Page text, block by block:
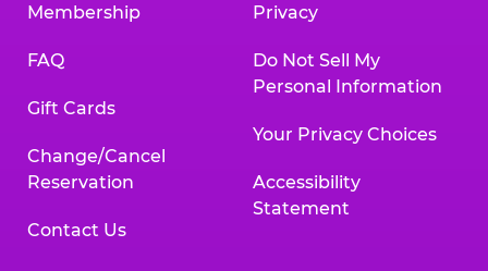
Membership
FAQ
Gift Cards
Change/Cancel
Reservation
Contact Us
Privacy
Do Not Sell My
Personal Information
Your Privacy Choices
Accessibility
Statement